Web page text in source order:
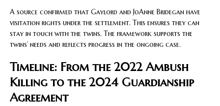
A source confirmed that Gaylord and JoAnne Bridegan have
visitation rights under the settlement. This ensures they can
stay in touch with the twins. The framework supports the
twins’ needs and reflects progress in the ongoing case.
Timeline: From the 2022 Ambush
Killing to the 2024 Guardianship
Agreement